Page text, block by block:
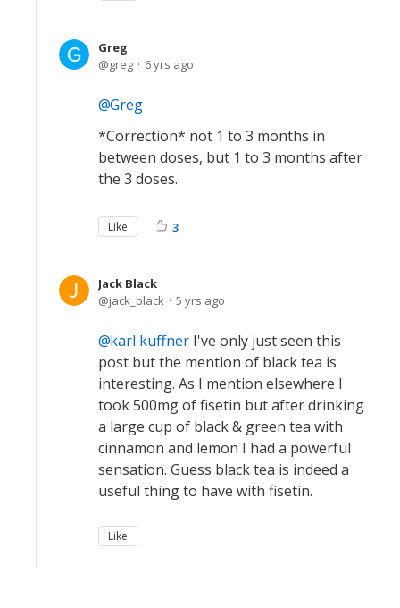
Greg
greg
6 yrs ago
Greg
*Correction* not 1 to 3 months in
between doses, but 1 to 3 months after
the 3 doses.
Like 3
Jack Black
jack_black
5 yrs ago
karl kuffner I've only just seen this
post but the mention of black tea is
interesting. As I mention elsewhere I
took 500mg of fisetin but after drinking
a large cup of black & green tea with
cinnamon and lemon I had a powerful
sensation. Guess black tea is indeed a
useful thing to have with fisetin.
Like